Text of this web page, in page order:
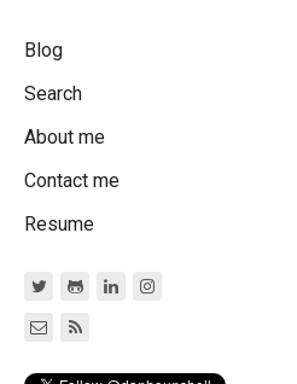
Blog
Search
About me
Contact me
Resume